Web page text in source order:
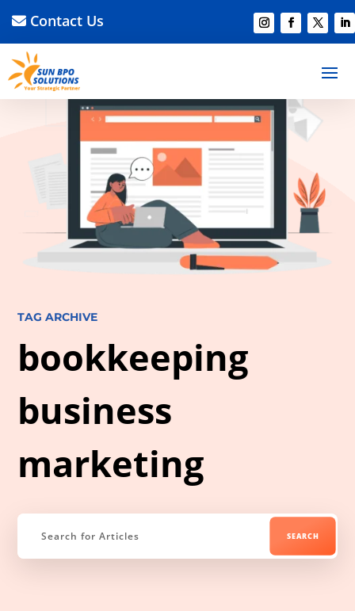
Contact Us
TAG ARCHIVE
bookkeeping
business
marketing